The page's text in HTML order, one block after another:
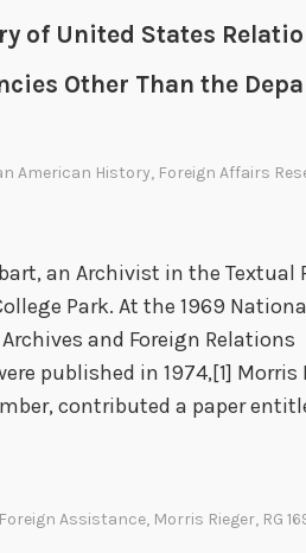
of United States
Other Than the
American History, Foreign Affairs
an Archivist in the Textual
Park. At the 1969
and Foreign Relations
published in 1974,[1] Morris
contributed a paper
Foreign Assistance, Morris Rieger, RG